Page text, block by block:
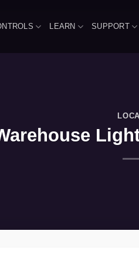
LEARN SUPPORT